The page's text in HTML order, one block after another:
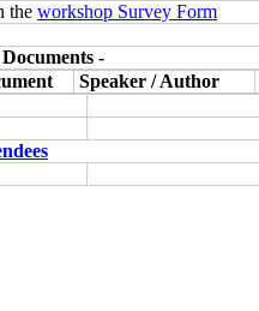
the workshop Survey Form
-
Speaker / Author